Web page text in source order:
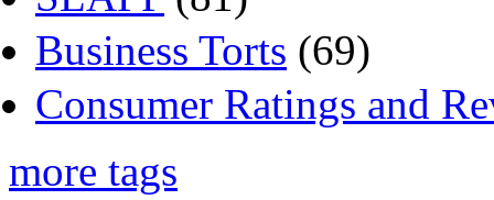
Business Torts (69)
Consumer Ratings and
more tags